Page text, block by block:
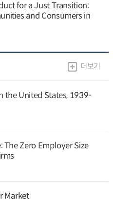
for a Just Transition:
and Consumers in
더보기
the United States, 1939-
The Zero Employer Size
Market